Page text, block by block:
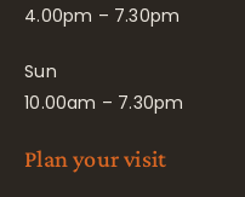
4.00pm – 7.30pm
Sun
10.00am – 7.30pm
Plan your visit